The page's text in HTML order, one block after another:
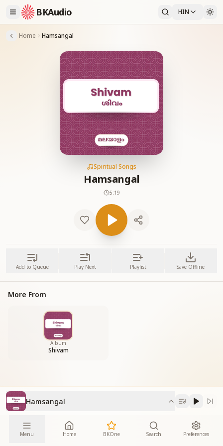
BKAudio HIN
Home Hamsangal
Spiritual Songs
Hamsangal
5:19
Add to Queue Play Next Playlist Save Offline
More From
Album
Shivam
Hamsangal
Menu Home BKOne Search Preferences